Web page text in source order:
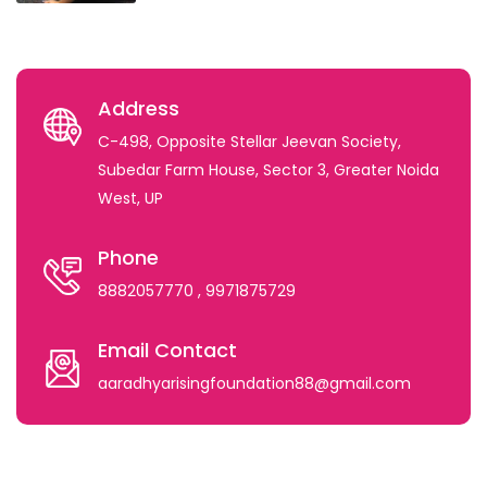
Address
C-498, Opposite Stellar Jeevan Society,
Subedar Farm House, Sector 3, Greater Noida
West, UP
Phone
8882057770 , 9971875729
Email Contact
aaradhyarisingfoundation88@gmail.com